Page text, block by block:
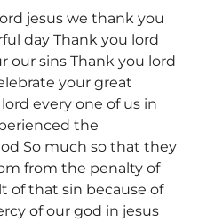
jesus we thank you
day Thank you lord
our sins Thank you lord
your great
every one of us in
the
So much so that they
from the penalty of
of that sin because of
of our god in jesus